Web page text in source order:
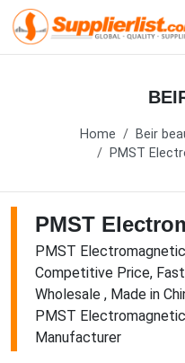
Home Beir
PMST
PMST
PMST
Competitive Price,
Wholesale , Made in
PMST
Manufacturer